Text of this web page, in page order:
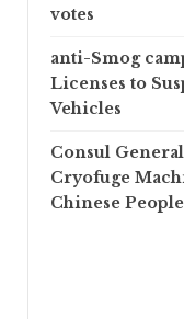
votes
anti-Smog
Licenses to
Vehicles
Consul
Cryofuge
Chinese People